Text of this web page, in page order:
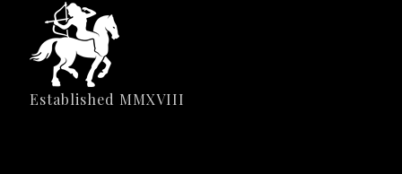
Established MMXVIII